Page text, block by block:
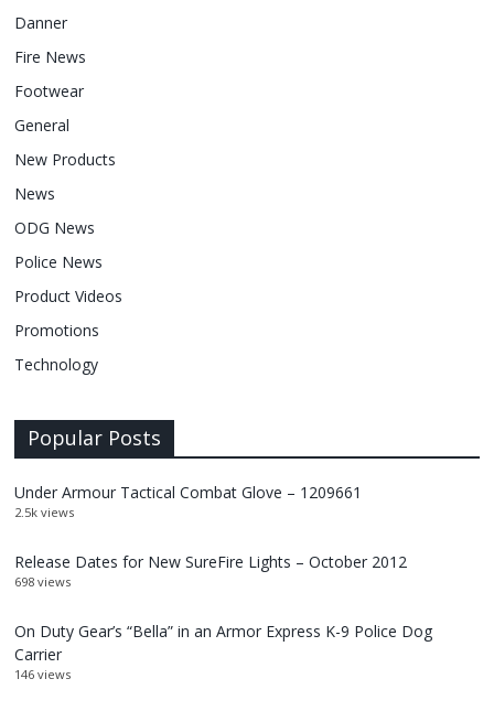
Danner
Fire News
Footwear
General
New Products
News
ODG News
Police News
Product Videos
Promotions
Technology
Popular Posts
Under Armour Tactical Combat Glove – 1209661
2.5k views
Release Dates for New SureFire Lights – October 2012
698 views
On Duty Gear’s “Bella” in an Armor Express K-9 Police Dog
Carrier
146 views